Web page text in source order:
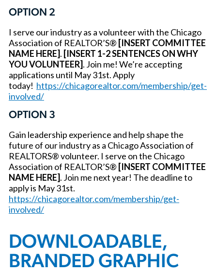
OPTION 2
I serve our industry as a volunteer with the Chicago
Association of REALTOR’S® [INSERT COMMITTEE
NAME HERE]. [INSERT 1-2 SENTENCES ON WHY
YOU VOLUNTEER]. Join me! We’re accepting
applications until May 31st. Apply
today! https://chicagorealtor.com/membership/get-
involved/
OPTION 3
Gain leadership experience and help shape the
future of our industry as a Chicago Association of
REALTORS® volunteer. I serve on the Chicago
Association of REALTOR’S® [INSERT COMMITTEE
NAME HERE]. Join me next year! The deadline to
apply is May 31st.
https://chicagorealtor.com/membership/get-
involved/
DOWNLOADABLE,
BRANDED GRAPHIC